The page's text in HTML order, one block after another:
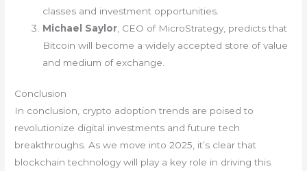
classes and investment opportunities.
Michael Saylor , CEO of MicroStrategy, predicts that
Bitcoin will become a widely accepted store of value
and medium of exchange.
Conclusion
In conclusion, crypto adoption trends are poised to
revolutionize digital investments and future tech
breakthroughs. As we move into 2025, it’s clear that
blockchain technology will play a key role in driving this